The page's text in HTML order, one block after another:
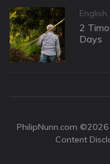
English,
2
Days
PhilipNunn.com ©2026
Content